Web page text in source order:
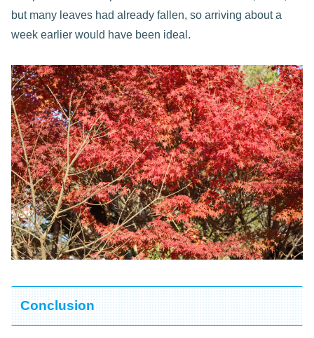
but many leaves had already fallen, so arriving about a
week earlier would have been ideal.
Conclusion